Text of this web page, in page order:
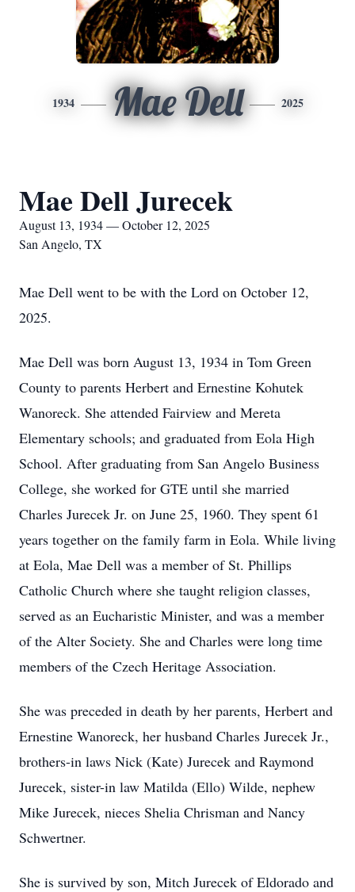
1934 Mae Dell 2025
Mae Dell Jurecek
August 13, 1934 — October 12, 2025
San Angelo, TX
Mae Dell went to be with the Lord on October 12,
2025.
Mae Dell was born August 13, 1934 in Tom Green
County to parents Herbert and Ernestine Kohutek
Wanoreck. She attended Fairview and Mereta
Elementary schools; and graduated from Eola High
School. After graduating from San Angelo Business
College, she worked for GTE until she married
Charles Jurecek Jr. on June 25, 1960. They spent 61
years together on the family farm in Eola. While living
at Eola, Mae Dell was a member of St. Phillips
Catholic Church where she taught religion classes,
served as an Eucharistic Minister, and was a member
of the Alter Society. She and Charles were long time
members of the Czech Heritage Association.
She was preceded in death by her parents, Herbert and
Ernestine Wanoreck, her husband Charles Jurecek Jr.,
brothers-in laws Nick (Kate) Jurecek and Raymond
Jurecek, sister-in law Matilda (Ello) Wilde, nephew
Mike Jurecek, nieces Shelia Chrisman and Nancy
Schwertner.
She is survived by son, Mitch Jurecek of Eldorado and